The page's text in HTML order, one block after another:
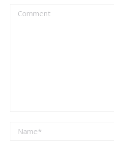
Comment
Name *